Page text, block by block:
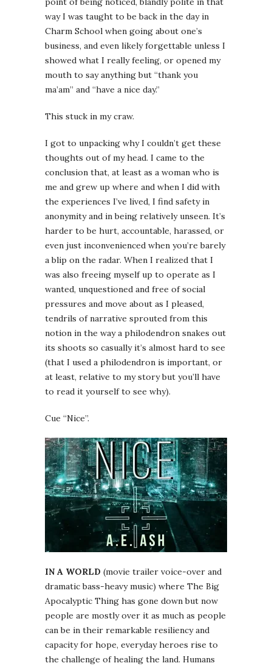
way I was taught to be back in the day in
Charm School when going about one’s
business, and even likely forgettable unless I
showed what I really feeling, or opened my
mouth to say anything but “thank you
ma’am” and “have a nice day.”
This stuck in my craw.
I got to unpacking why I couldn’t get these
thoughts out of my head. I came to the
conclusion that, at least as a woman who is
me and grew up where and when I did with
the experiences I’ve lived, I find safety in
anonymity and in being relatively unseen. It’s
harder to be hurt, accountable, harassed, or
even just inconvenienced when you’re barely
a blip on the radar. When I realized that I
was also freeing myself up to operate as I
wanted, unquestioned and free of social
pressures and move about as I pleased,
tendrils of narrative sprouted from this
notion in the way a philodendron snakes out
its shoots so casually it’s almost hard to see
(that I used a philodendron is important, or
at least, relative to my story but you’ll have
to read it yourself to see why).
Cue “Nice”.
IN A WORLD (movie trailer voice-over and
dramatic bass-heavy music) where The Big
Apocalyptic Thing has gone down but now
people are mostly over it as much as people
can be in their remarkable resiliency and
capacity for hope, everyday heroes rise to
the challenge of healing the land. Humans